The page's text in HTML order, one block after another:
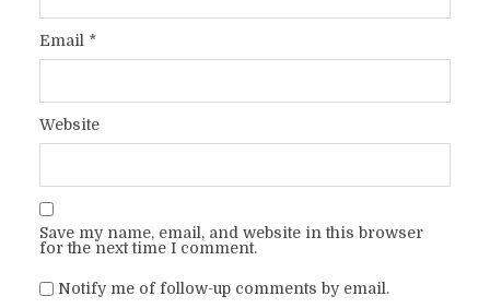
Email *
Website
Save my name, email, and website in this browser
for the next time I comment.
Notify me of follow-up comments by email.